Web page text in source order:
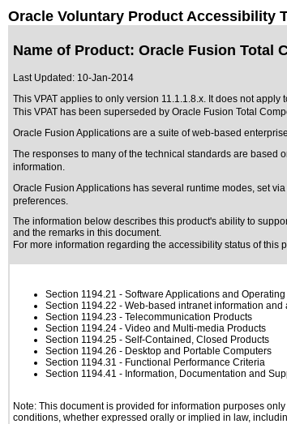
Oracle Voluntary Product Accessibility
Name of Product: Oracle Fusion Total
Last Updated: 10-Jan-2014
This VPAT applies to only version 11.1.1.8.x. It does not
This VPAT has been superseded by Oracle Fusion Total
Oracle Fusion Applications are a suite of web-based
The responses to many of the technical standards are based
information.
Oracle Fusion Applications has several runtime modes, set
preferences.
The information below describes this product's ability to
and the remarks in this document.
For more information regarding the accessibility status of this
Section 1194.21 - Software Applications and
Section 1194.22 - Web-based intranet information and
Section 1194.23 - Telecommunication Products
Section 1194.24 - Video and Multi-media Products
Section 1194.25 - Self-Contained, Closed Products
Section 1194.26 - Desktop and Portable Computers
Section 1194.31 - Functional Performance Criteria
Section 1194.41 - Information, Documentation and
Note: This document is provided for information purposes
conditions, whether expressed orally or implied in law,